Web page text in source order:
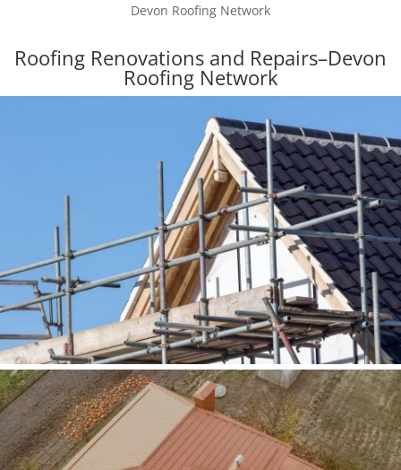
Devon Roofing Network
Roofing Renovations and Repairs–Devon
Roofing Network